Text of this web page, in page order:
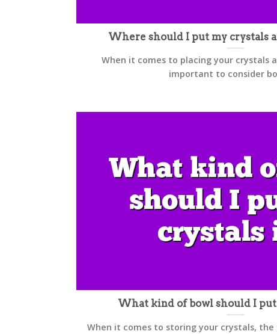
Where should I put my crystals
When it comes to placing your crystals
important to consider
What kind of bowl should I
When it comes to storing your crystals,